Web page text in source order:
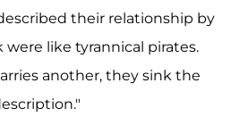
their relationship by
were like tyrannical pirates.
another, they sink the